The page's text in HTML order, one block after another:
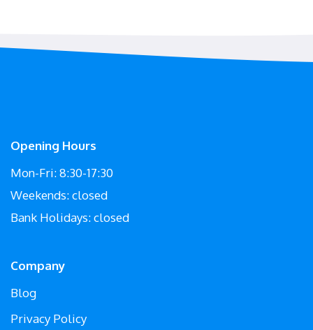
Opening Hours
Mon-Fri: 8:30-17:30
Weekends: closed
Bank Holidays: closed
Company
Blog
Privacy Policy